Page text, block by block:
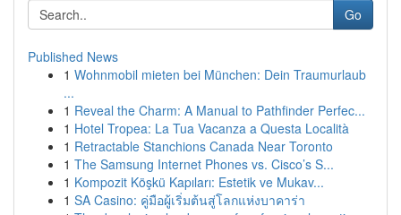
Go
Published News
1 Wohnmobil mieten bei München: Dein Traumurlaub
...
1 Reveal the Charm: A Manual to Pathfinder Perfec...
1 Hotel Tropea: La Tua Vacanza a Questa Località
1 Retractable Stanchions Canada Near Toronto
1 The Samsung Internet Phones vs. Cisco’s S...
1 Kompozit Köşkü Kapıları: Estetik ve Mukav...
1 SA Casino: คู่มือผู้เริ่มต้นสู่โลกแห่งบาคาร่า